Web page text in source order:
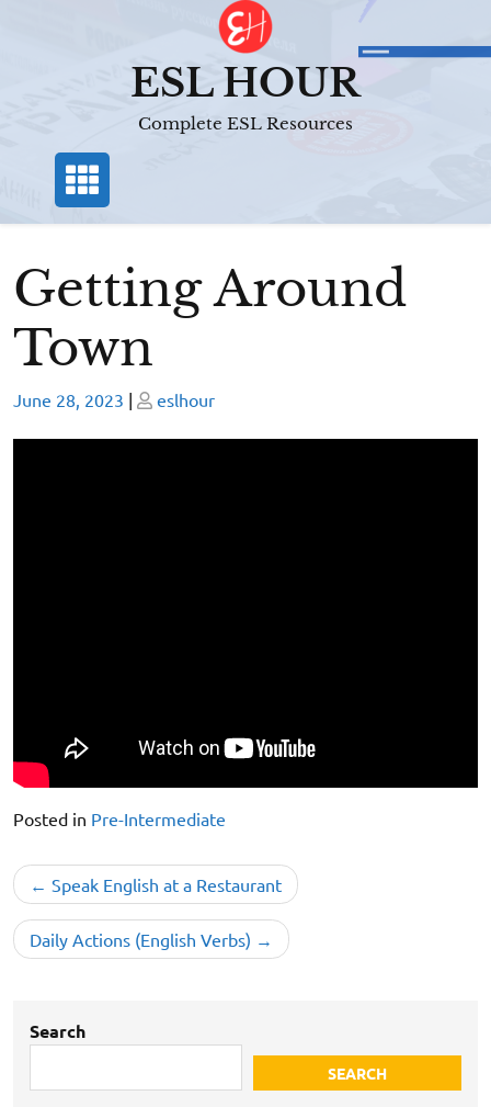
ESL HOUR
Complete ESL Resources
Getting Around
Town
Posted
June 28, 2023 | Posted
eslhour
Posted in Pre-Intermediate
Post
navigation
Speak English at a Restaurant
Daily Actions (English Verbs)
Search
SEARCH